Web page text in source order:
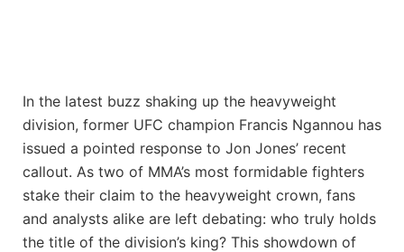
In the latest buzz shaking up the heavyweight
division, former UFC champion Francis Ngannou has
issued a pointed response to Jon Jones’ recent
callout. As two of MMA’s most formidable fighters
stake their claim to the heavyweight crown, fans
and analysts alike are left debating: who truly holds
the title of the division’s king? This showdown of